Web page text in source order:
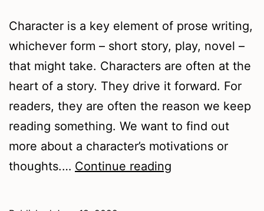
Character is a key element of prose writing,
whichever form – short story, play, novel –
that might take. Characters are often at the
heart of a story. They drive it forward. For
readers, they are often the reason we keep
reading something. We want to find out
more about a character’s motivations or
thoughts.… Continue reading